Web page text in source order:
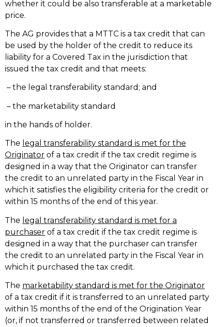
whether it could be also transferable at a marketable
price.
The AG provides that a MTTC is a tax credit that can
be used by the holder of the credit to reduce its
liability for a Covered Tax in the jurisdiction that
issued the tax credit and that meets:
– the legal transferability standard; and
– the marketability standard
in the hands of holder.
The legal transferability standard is met for the
Originator of a tax credit if the tax credit regime is
designed in a way that the Originator can transfer
the credit to an unrelated party in the Fiscal Year in
which it satisfies the eligibility criteria for the credit or
within 15 months of the end of this year.
The legal transferability standard is met for a
purchaser of a tax credit if the tax credit regime is
designed in a way that the purchaser can transfer
the credit to an unrelated party in the Fiscal Year in
which it purchased the tax credit.
The marketability standard is met for the Originator
of a tax credit if it is transferred to an unrelated party
within 15 months of the end of the Origination Year
(or, if not transferred or transferred between related